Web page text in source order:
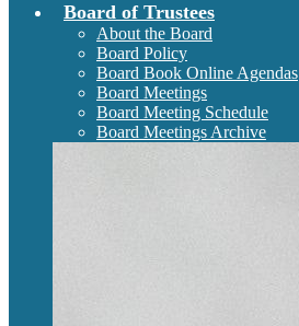
Board of Trustees
About the Board
Board Policy
Board Book Online Agendas
Board Meetings
Board Meeting Schedule
Board Meetings Archive